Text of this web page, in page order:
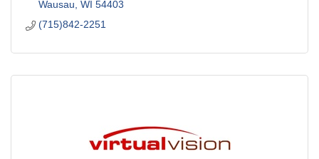
Wausau WI 54403
(715)842-2251